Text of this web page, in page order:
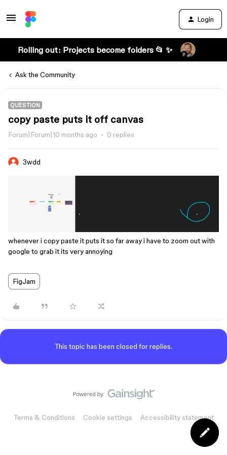
Login
Rolling out: Projects become folders 📂 ✨
Ask the Community
QUESTION
copy paste puts it off canvas
Forum|Forum|10 months ago 0 replies
3wdd
whenever i copy paste it puts it so far away i have to zoom out with
google to grab it its very annoying
FigJam
This topic has been closed for replies.
Terms & Conditions Cookie settings Accessibility statement